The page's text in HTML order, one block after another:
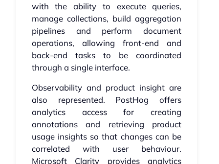
with the ability to execute queries,
manage collections, build aggregation
pipelines and perform document
operations, allowing front-end and
back-end tasks to be coordinated
through a single interface.
Observability and product insight are
also represented. PostHog offers
analytics access for creating
annotations and retrieving product
usage insights so that changes can be
correlated with user behaviour.
Microsoft Clarity provides analytics